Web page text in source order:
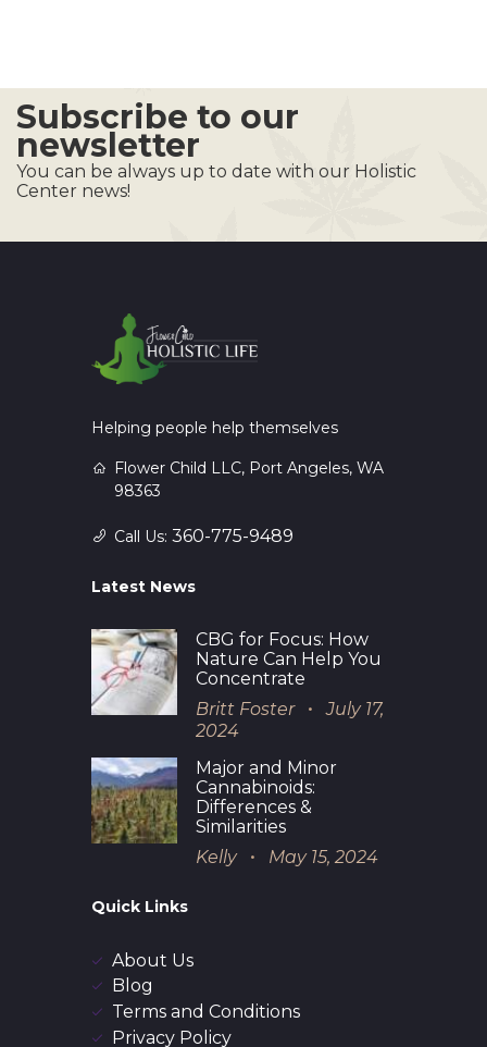
Subscribe to our
newsletter
You can be always up to date with our Holistic
Center news!
Helping people help themselves
Flower Child LLC, Port Angeles, WA
98363
Call Us: 360-775-9489
Latest News
CBG for Focus: How
Nature Can Help You
Concentrate
Britt Foster
July 17,
2024
Major and Minor
Cannabinoids:
Differences &
Similarities
Kelly
May 15, 2024
Quick Links
About Us
Blog
Terms and Conditions
Privacy Policy